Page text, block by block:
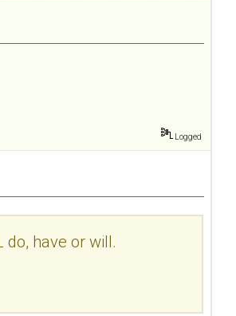
Logged
have or will.